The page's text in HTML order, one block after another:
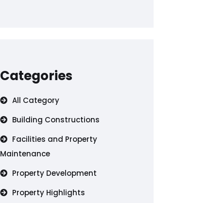
Categories
All Category
Building Constructions
Facilities and Property
Maintenance
Property Development
Property Highlights